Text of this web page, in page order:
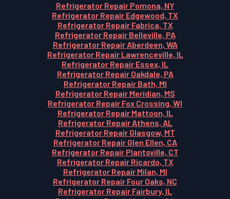
Refrigerator Repair Pomona, NY
Refrigerator Repair Edgewood, TX
Refrigerator Repair Fabrica, TX
Refrigerator Repair Belleville, PA
Refrigerator Repair Aberdeen, WA
Refrigerator Repair Lawrenceville, IL
Refrigerator Repair Essex, IL
Refrigerator Repair Oakdale, PA
Refrigerator Repair Bath, MI
Refrigerator Repair Meridian, MS
Refrigerator Repair Fox Crossing, WI
Refrigerator Repair Mattoon, IL
Refrigerator Repair Athens, AL
Refrigerator Repair Glasgow, MT
Refrigerator Repair Glen Ellen, CA
Refrigerator Repair Plantsville, CT
Refrigerator Repair Ricardo, TX
Refrigerator Repair Milan, MI
Refrigerator Repair Four Oaks, NC
Refrigerator Repair Fairbury, IL